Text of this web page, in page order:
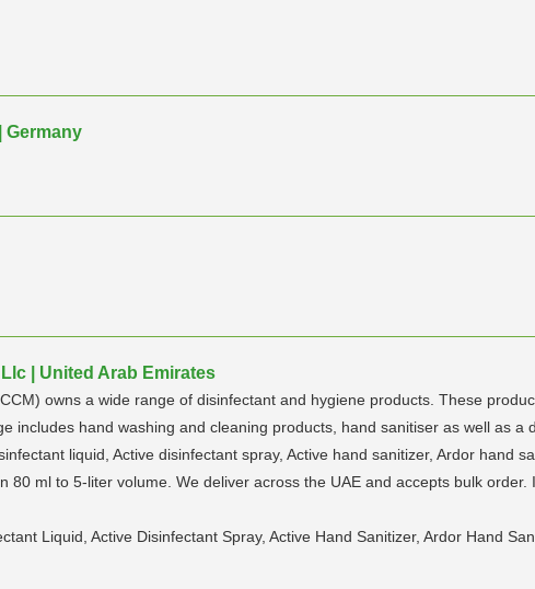
Germany
| United Arab Emirates
owns a wide range of disinfectant and hygiene products. These
includes hand washing and cleaning products, hand sanitiser as well as
liquid, Active disinfectant spray, Active hand sanitizer, Ardor hand
80 ml to 5-liter volume. We deliver across the UAE and accepts bulk
Liquid, Active Disinfectant Spray, Active Hand Sanitizer, Ardor Hand